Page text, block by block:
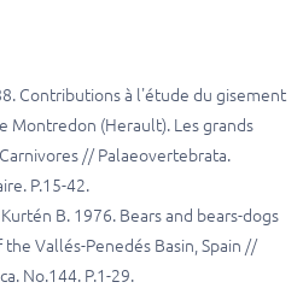
Contributions à l'étude du gisement
Montredon (Herault). Les grands
// Palaeovertebrata.
P.15-42.
B. 1976. Bears and bears-dogs
Vallés-Penedés Basin, Spain //
No.144. P.1-29.